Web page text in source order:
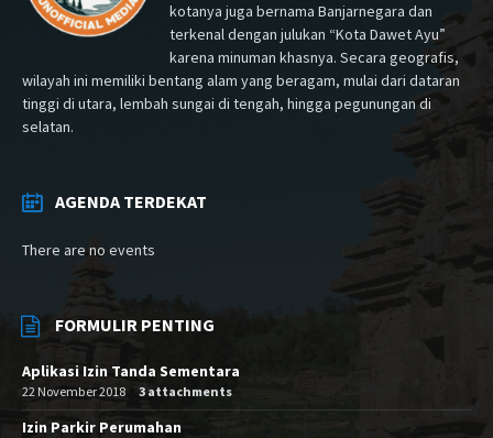
kotanya juga bernama Banjarnegara dan
terkenal dengan julukan “Kota Dawet Ayu”
karena minuman khasnya. Secara geografis,
wilayah ini memiliki bentang alam yang beragam, mulai dari dataran
tinggi di utara, lembah sungai di tengah, hingga pegunungan di
selatan.
AGENDA TERDEKAT
There are no events
FORMULIR PENTING
Aplikasi Izin Tanda Sementara
22 November 2018 3 attachments
Izin Parkir Perumahan